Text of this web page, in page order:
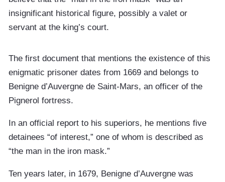
insignificant historical figure, possibly a valet or
servant at the king’s court.
The first document that mentions the existence of this
enigmatic prisoner dates from 1669 and belongs to
Benigne d’Auvergne de Saint-Mars, an officer of the
Pignerol fortress.
In an official report to his superiors, he mentions five
detainees “of interest,” one of whom is described as
“the man in the iron mask.”
Ten years later, in 1679, Benigne d’Auvergne was